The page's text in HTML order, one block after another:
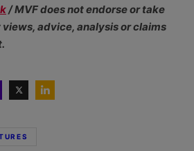
/ MVF does not endorse or take
advice, analysis or claims